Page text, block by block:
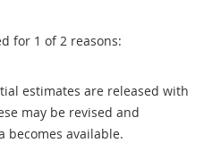
for 1 of 2 reasons:
estimates are released with
may be revised and
becomes available.